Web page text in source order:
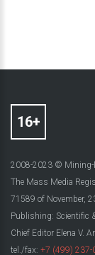
2008-2023 © Mining-
The Mass Media
71589 of November,
Publishing: Scientific
Chief Editor Elena V.
tel./fax: +7 (499) 237-